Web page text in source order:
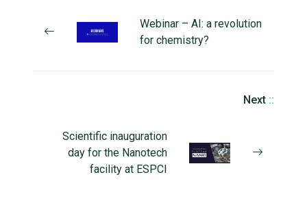
Webinar – AI: a revolution
for chemistry?
Next ::
Scientific inauguration
day for the Nanotech
facility at ESPCI